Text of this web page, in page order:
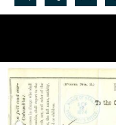
Search...